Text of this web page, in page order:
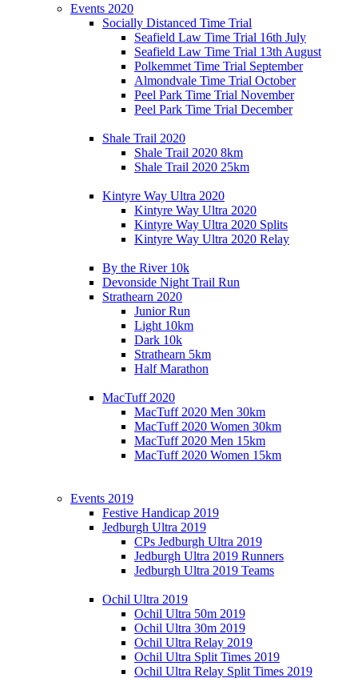
Events 2020
Socially Distanced Time Trial
Seafield Law Time Trial 16th July
Seafield Law Time Trial 13th August
Polkemmet Time Trial September
Almondvale Time Trial October
Peel Park Time Trial November
Peel Park Time Trial December
Shale Trail 2020
Shale Trail 2020 8km
Shale Trail 2020 25km
Kintyre Way Ultra 2020
Kintyre Way Ultra 2020
Kintyre Way Ultra 2020 Splits
Kintyre Way Ultra 2020 Relay
By the River 10k
Devonside Night Trail Run
Strathearn 2020
Junior Run
Light 10km
Dark 10k
Strathearn 5km
Half Marathon
MacTuff 2020
MacTuff 2020 Men 30km
MacTuff 2020 Women 30km
MacTuff 2020 Men 15km
MacTuff 2020 Women 15km
Events 2019
Festive Handicap 2019
Jedburgh Ultra 2019
CPs Jedburgh Ultra 2019
Jedburgh Ultra 2019 Runners
Jedburgh Ultra 2019 Teams
Ochil Ultra 2019
Ochil Ultra 50m 2019
Ochil Ultra 30m 2019
Ochil Ultra Relay 2019
Ochil Ultra Split Times 2019
Ochil Ultra Relay Split Times 2019